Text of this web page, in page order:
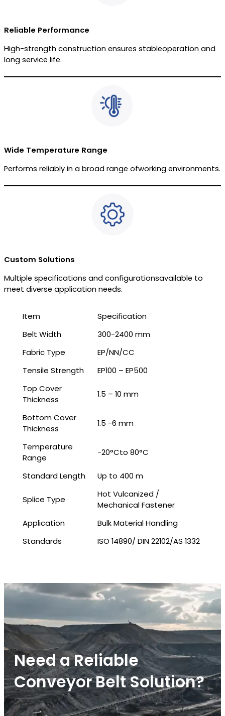
Reliable Performance
High-strength construction ensures stableoperation and
long service life.
Wide Temperature Range
Performs reliably in a broad range ofworking environments.
Custom Solutions
Multiple specifications and configurationsavailable to
meet diverse application needs.
Item
Specification
Belt Width
300-2400 mm
Fabric Type
EP/NN/CC
Tensile Strength
EP100 – EP500
Top Cover
Thickness
1.5 – 10 mm
Bottom Cover
Thickness
1.5 -6 mm
Temperature
Range
-20°Cto 80°C
Standard Length Up to 400 m
Splice Type
Hot Vulcanized /
Mechanical Fastener
Application
Bulk Material Handling
Standards
ISO 14890/ DIN 22102/AS 1332
Need a Reliable
Conveyor Belt Solution?